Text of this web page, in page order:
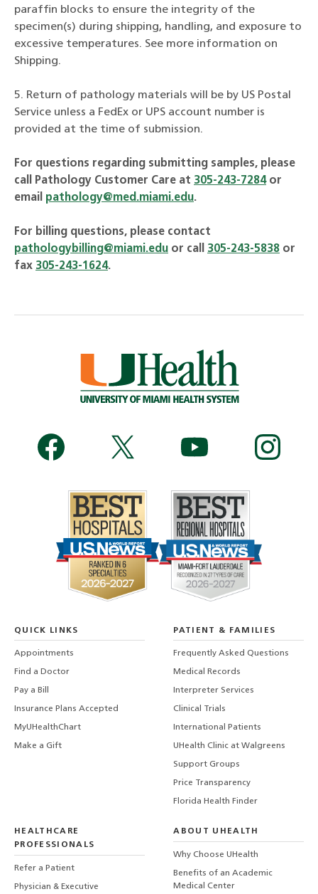
paraffin blocks to ensure the integrity of the
specimen(s) during shipping, handling, and exposure to
excessive temperatures. See more information on
Shipping.
5. Return of pathology materials will be by US Postal
Service unless a FedEx or UPS account number is
provided at the time of submission.
For questions regarding submitting samples, please
call Pathology Customer Care at 305-243-7284or
email pathology@med.miami.edu.
For billing questions, please contact
pathologybilling@miami.edu or call 305-243-5838 or
fax 305-243-1624.
QUICK LINKS
Appointments
Find a Doctor
Pay a Bill
Insurance Plans Accepted
MyUHealthChart
Make a Gift
PATIENT & FAMILIES
Frequently Asked Questions
Medical Records
Interpreter Services
Clinical Trials
International Patients
UHealth Clinic at Walgreens
Support Groups
Price Transparency
Florida Health Finder
HEALTHCARE
PROFESSIONALS
Refer a Patient
Physician & Executive
ABOUT UHEALTH
Why Choose UHealth
Benefits of an Academic
Medical Center